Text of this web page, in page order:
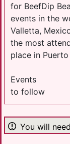
for BeefDip
events in the
Valletta,
the most
place in
Events
to follow
You will